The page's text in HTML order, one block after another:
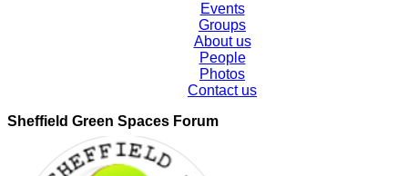
Events
Groups
About us
People
Photos
Contact us
Sheffield Green Spaces Forum